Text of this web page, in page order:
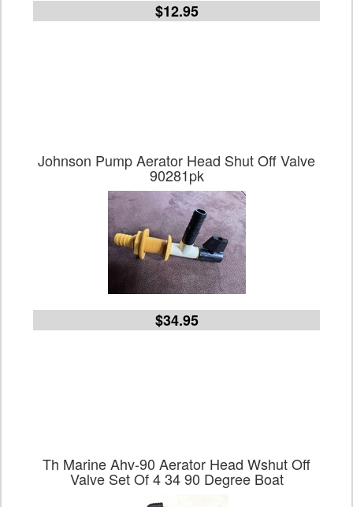
$12.95
Johnson Pump Aerator Head Shut Off Valve
90281pk
$34.95
Th Marine Ahv-90 Aerator Head Wshut Off
Valve Set Of 4 34 90 Degree Boat